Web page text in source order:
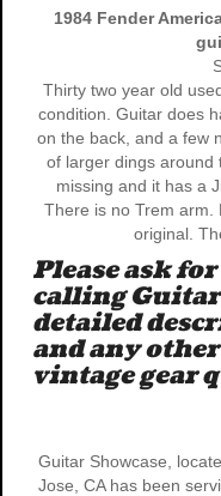
1984 Fender
Thirty two year old
condition. Guitar does
on the back, and a few
of larger dings
missing and it has a
There is no Trem arm.
original.
Please ask
calling Guitar
detailed
and any
vintage gear
Guitar Showcase,
Jose, CA has been